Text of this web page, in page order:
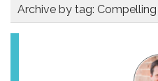
Archive by tag: